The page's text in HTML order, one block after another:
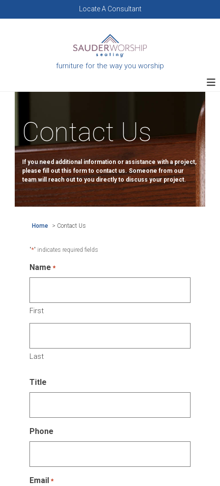
Locate A Consultant
furniture for the way you worship
Contact Us
If you need additional information or assistance with a project,
please fill out this form to contact us. Someone from our
team will reach out to you directly to discuss your project.
Home > Contact Us
"*" indicates required fields
Name *
First
Last
Title
Phone
Email *